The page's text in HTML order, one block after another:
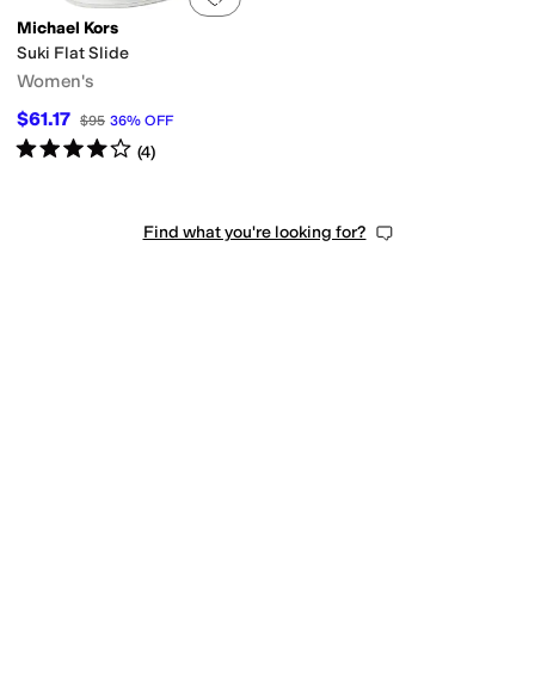
Michael Kors
Suki Flat Slide
Women's
$61.17 $95 36% OFF
Rated4starsout of 5
(4)
Find what you're looking for?